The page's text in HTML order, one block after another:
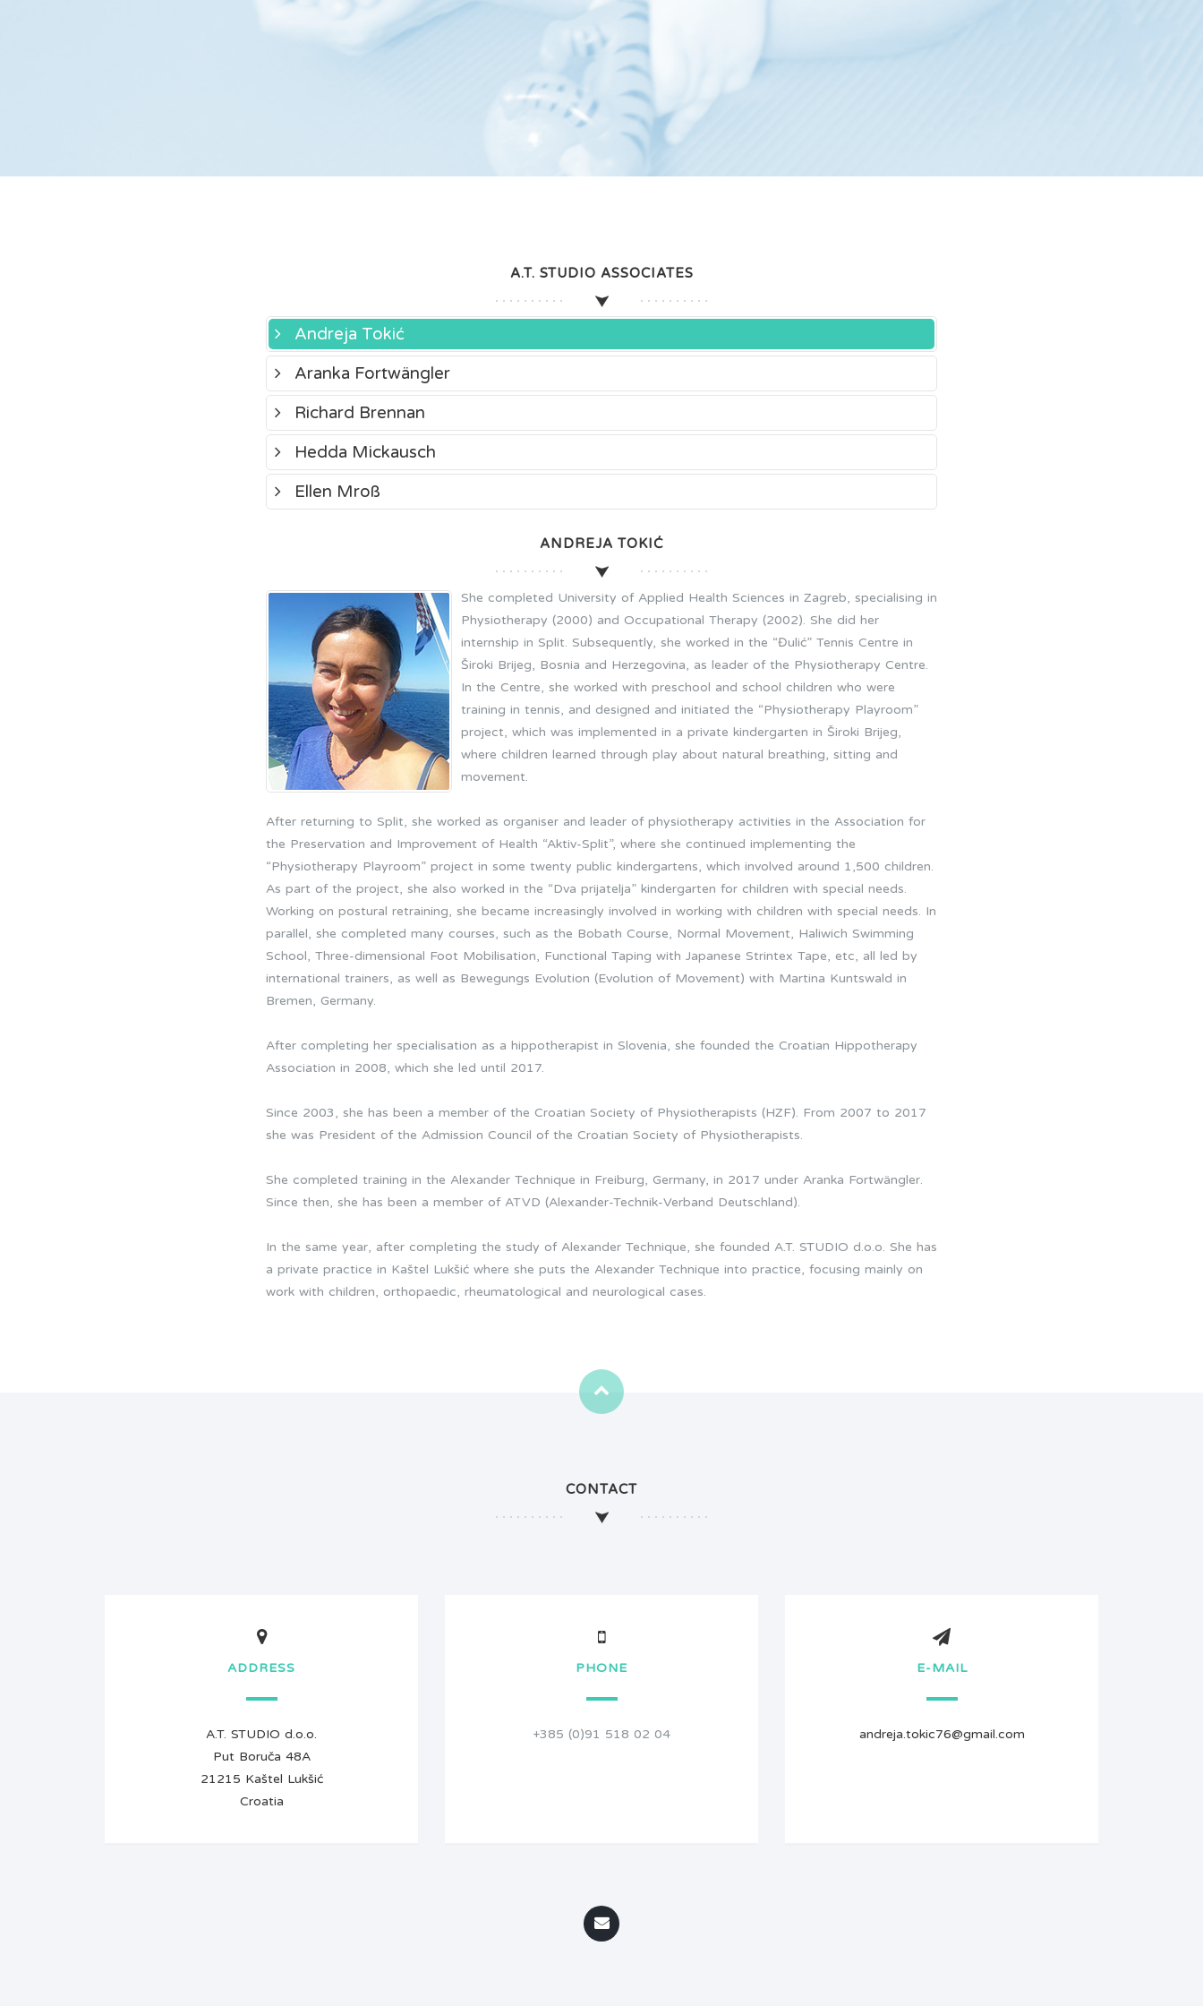
A.T. STUDIO ASSOCIATES
Andreja Tokić
Aranka Fortwängler
Richard Brennan
Hedda Mickausch
Ellen Mroß
ANDREJA TOKIĆ
She completed University of Applied Health Sciences in Zagreb, specialising in
Physiotherapy (2000) and Occupational Therapy (2002). She did her
internship in Split. Subsequently, she worked in the “Đulić” Tennis Centre in
Široki Brijeg, Bosnia and Herzegovina, as leader of the Physiotherapy Centre.
In the Centre, she worked with preschool and school children who were
training in tennis, and designed and initiated the “Physiotherapy Playroom”
project, which was implemented in a private kindergarten in Široki Brijeg,
where children learned through play about natural breathing, sitting and
movement.
After returning to Split, she worked as organiser and leader of physiotherapy activities in the Association for
the Preservation and Improvement of Health “Aktiv-Split”, where she continued implementing the
“Physiotherapy Playroom” project in some twenty public kindergartens, which involved around 1,500 children.
As part of the project, she also worked in the “Dva prijatelja” kindergarten for children with special needs.
Working on postural retraining, she became increasingly involved in working with children with special needs. In
parallel, she completed many courses, such as the Bobath Course, Normal Movement, Haliwich Swimming
School, Three-dimensional Foot Mobilisation, Functional Taping with Japanese Strintex Tape, etc, all led by
international trainers, as well as Bewegungs Evolution (Evolution of Movement) with Martina Kuntswald in
Bremen, Germany.
After completing her specialisation as a hippotherapist in Slovenia, she founded the Croatian Hippotherapy
Association in 2008, which she led until 2017.
Since 2003, she has been a member of the Croatian Society of Physiotherapists (HZF). From 2007 to 2017
she was President of the Admission Council of the Croatian Society of Physiotherapists.
She completed training in the Alexander Technique in Freiburg, Germany, in 2017 under Aranka Fortwängler.
Since then, she has been a member of ATVD (Alexander-Technik-Verband Deutschland).
In the same year, after completing the study of Alexander Technique, she founded A.T. STUDIO d.o.o. She has
a private practice in Kaštel Lukšić where she puts the Alexander Technique into practice, focusing mainly on
work with children, orthopaedic, rheumatological and neurological cases.
CONTACT
ADDRESS
A.T. STUDIO d.o.o.
Put Boruča 48A
21215 Kaštel Lukšić
Croatia
PHONE
+385 (0)91 518 02 04
E-MAIL
andreja.tokic76@gmail.com